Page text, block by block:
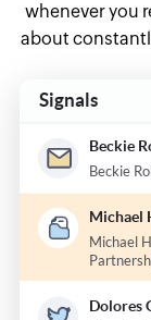
whenever you
about